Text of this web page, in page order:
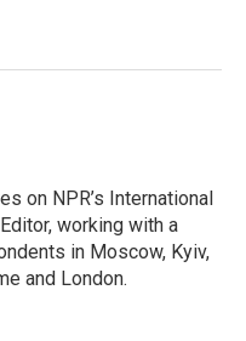
on NPR’s International
working with a
in Moscow, Kyiv,
and London.